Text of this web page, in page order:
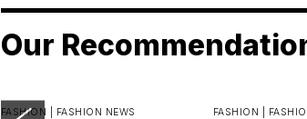
Our
FASHION | FASHION NEWS FASHION |